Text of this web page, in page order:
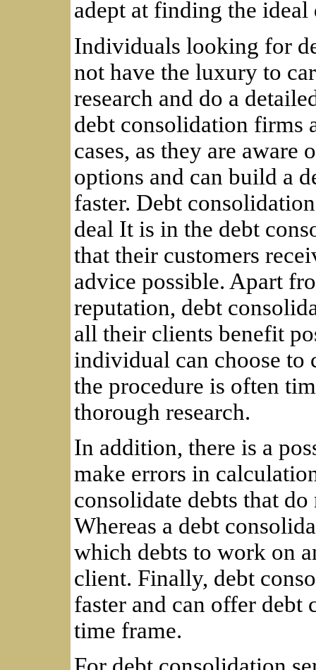
adept at finding the
Individuals looking for
not have the luxury to
research and do a
debt consolidation firms
cases, as they are
options and can build a
faster. Debt
deal It is in the debt
that their customers
advice possible. Apart
reputation, debt
all their clients benefit
individual can choose to
the procedure is often
thorough research.
In addition, there is a
make errors in
consolidate debts that
Whereas a debt
which debts to work on
client. Finally, debt
faster and can offer
time frame.